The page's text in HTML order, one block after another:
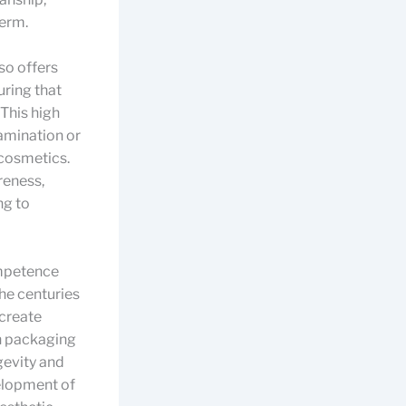
offers
that
high
or
to
centuries
packaging
and
of